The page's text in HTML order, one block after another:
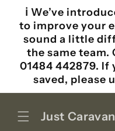
Skip to
content
ℹ️ We’ve
to improve your
sound a little
the same team.
01484 442879. If
saved, please
Just